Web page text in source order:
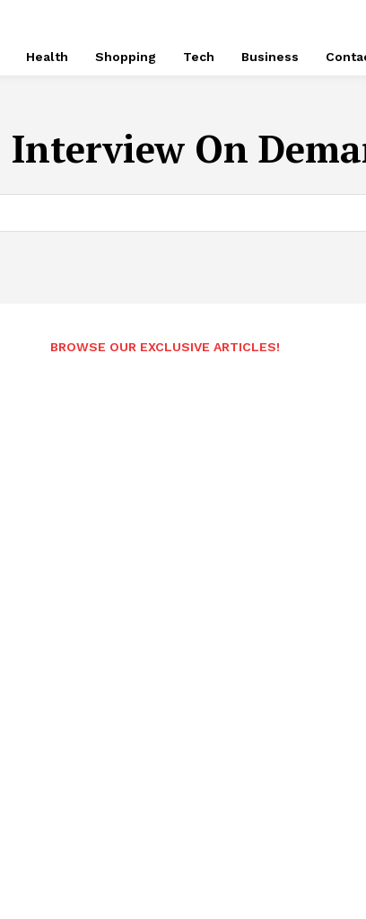
Health Shopping Tech Business
Interview On
BROWSE OUR EXCLUSIVE ARTICLES!